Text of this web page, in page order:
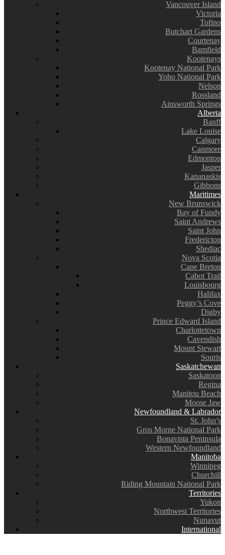
Vancouver Island
Victoria
Tofino
Butchart Gardens
Courtenay
Bamfield
Kootenays
Kootenay National Park
Yoho National Park
Nelson
Rossland
Ainsworth Springs
Alberta
Banff
Lake Louise
Calgary
Canmore
Edmonton
Jasper
Kananaskis
Gibbons
Maritimes
New Brunswick
Bay of Fundy
Saint Andrews
Saint John
Fredericton
Shediac
Nova Scotia
Cape Breton
Cabot Trail
Louisbourg
Halifax
Peggy’s Cove
Digby
Prince Edward Island
Charlottetown
Cavendish
Mount Stewart
Souris
Saskatchewan
Saskatoon
Regina
Manitou Beach
Moose Jaw
Newfoundland & Labrador
St. John’s
Gros Morne National Park
Bonavista Peninsula
Western Newfoundland
Manitoba
Winnipeg
Churchill
Riding Mountain National Park
Territories
Yukon
Northwest Territories
Nunavut
International